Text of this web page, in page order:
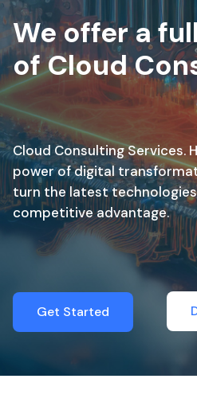
We offer a
of Cloud
Cloud Consulting Services.
power of digital
turn the latest
competitive advantage.
Get Started